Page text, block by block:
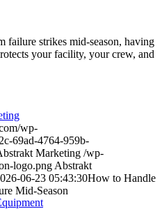
failure strikes mid-season, having
your facility, your crew, and
wp-
69ad-4764-959b-
Marketing /wp-
logo.png Abstrakt
06-23 05:43:30How to Handle
Mid-Season